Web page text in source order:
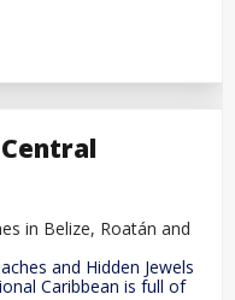
in Belize, Roatán and
and Hidden Jewels
Caribbean is full of